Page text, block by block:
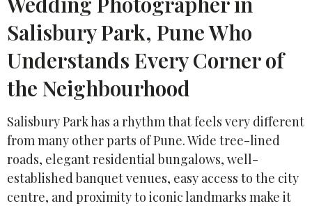
Salisbury Park, Pune Who
Understands Every Corner of
the Neighbourhood
Salisbury Park has a rhythm that feels very different
from many other parts of Pune. Wide tree-lined
roads, elegant residential bungalows, well-
established banquet venues, easy access to the city
centre, and proximity to iconic landmarks make it